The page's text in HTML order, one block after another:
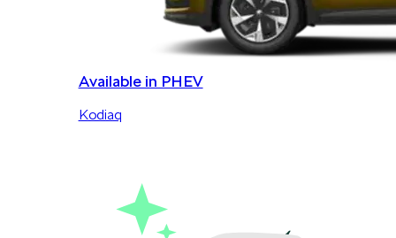
Available in PHEV
Kodiaq